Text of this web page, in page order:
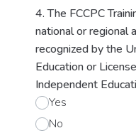
4. The FCCPC
national or regional
recognized by the
Education or
Independent
Yes
No